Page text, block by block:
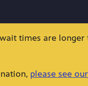
times are
please see